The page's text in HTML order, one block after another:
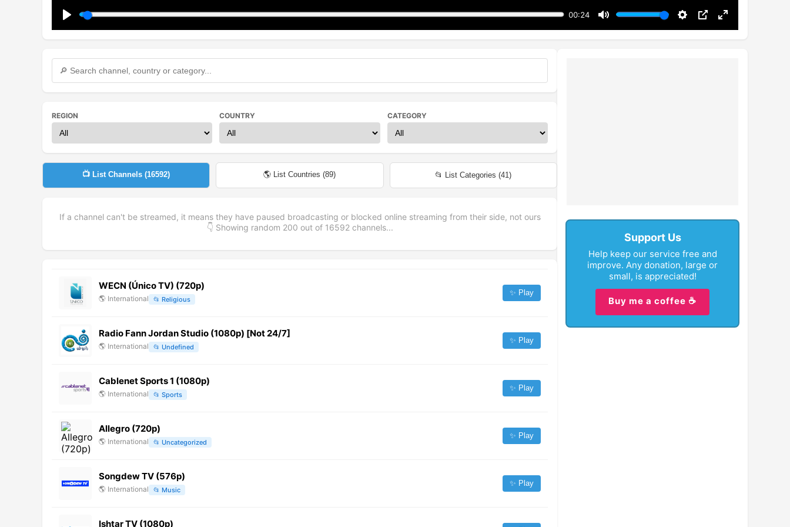
Play
00:24
Mute Settings
PIP Enter
fullscreen
REGION COUNTRY CATEGORY
📺 List Channels (16592) 🌎 List Countries (89) 📂 List Categories (41)
If a channel can't be streamed, it means they have paused broadcasting or blocked online streaming from their side, not ours
👇 Showing random 200 out of 16592channels...
WECN (Único TV) (720p)
🌎 International 📂 Religious
✨ Play
Radio Fann Jordan Studio (1080p) [Not 24/7]
🌎 International 📂 Undefined
✨ Play
Cablenet Sports 1 (1080p)
🌎 International 📂 Sports
✨ Play
Allegro (720p)
🌎 International 📂 Uncategorized
✨ Play
Songdew TV (576p)
🌎 International 📂 Music
✨ Play
Ishtar TV (1080p)
Support Us
Help keep our service free and
improve. Any donation, large or
small, is appreciated!
Buy me a coffee ☕